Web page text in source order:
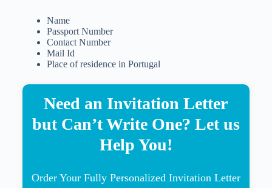
Name
Passport Number
Contact Number
Mail Id
Place of residence in Portugal
Need an Invitation Letter
but Can’t Write One? Let us
Help You!
Order Your Fully Personalized Invitation Letter